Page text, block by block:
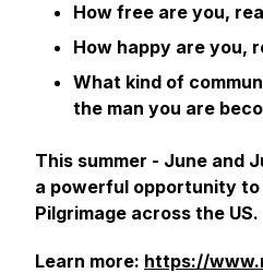
How free are you,
How happy are you,
What kind of
the man you are
This summer - June and
a powerful opportunity
Pilgrimage across the US.
Learn more: https://